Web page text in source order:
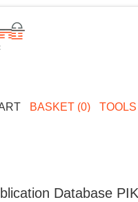
BASKET (0) TOOLS
Database PIK